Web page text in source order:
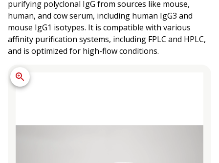
purifying polyclonal IgG from sources like mouse,
human, and cow serum, including human IgG3 and
mouse IgG1 isotypes. It is compatible with various
affinity purification systems, including FPLC and HPLC,
and is optimized for high-flow conditions.